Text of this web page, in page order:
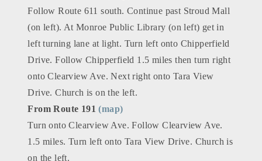
Follow Route 611 south. Continue past Stroud Mall
(on left). At Monroe Public Library (on left) get in
left turning lane at light. Turn left onto Chipperfield
Drive. Follow Chipperfield 1.5 miles then turn right
onto Clearview Ave. Next right onto Tara View
Drive. Church is on the left.
From Route 191(map)
Turn onto Clearview Ave. Follow Clearview Ave.
1.5 miles. Turn left onto Tara View Drive. Church is
on the left.